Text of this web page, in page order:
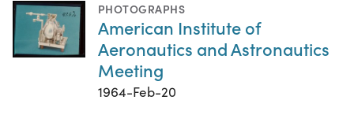
PHOTOGRAPHS
American Institute of
Aeronautics and Astronautics
Meeting
1964-Feb-20